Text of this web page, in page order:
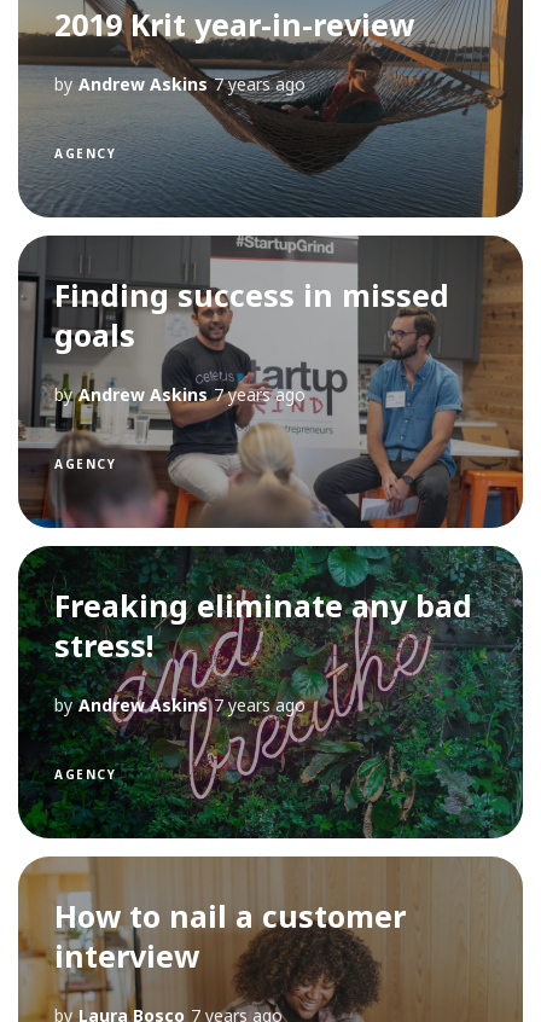
2019 Krit year-in-review
by Andrew Askins 7 years ago
AGENCY
Finding success in missed
goals
by Andrew Askins 7 years ago
AGENCY
Freaking eliminate any bad
stress!
by Andrew Askins 7 years ago
AGENCY
How to nail a customer
interview
by Laura Bosco 7 years ago